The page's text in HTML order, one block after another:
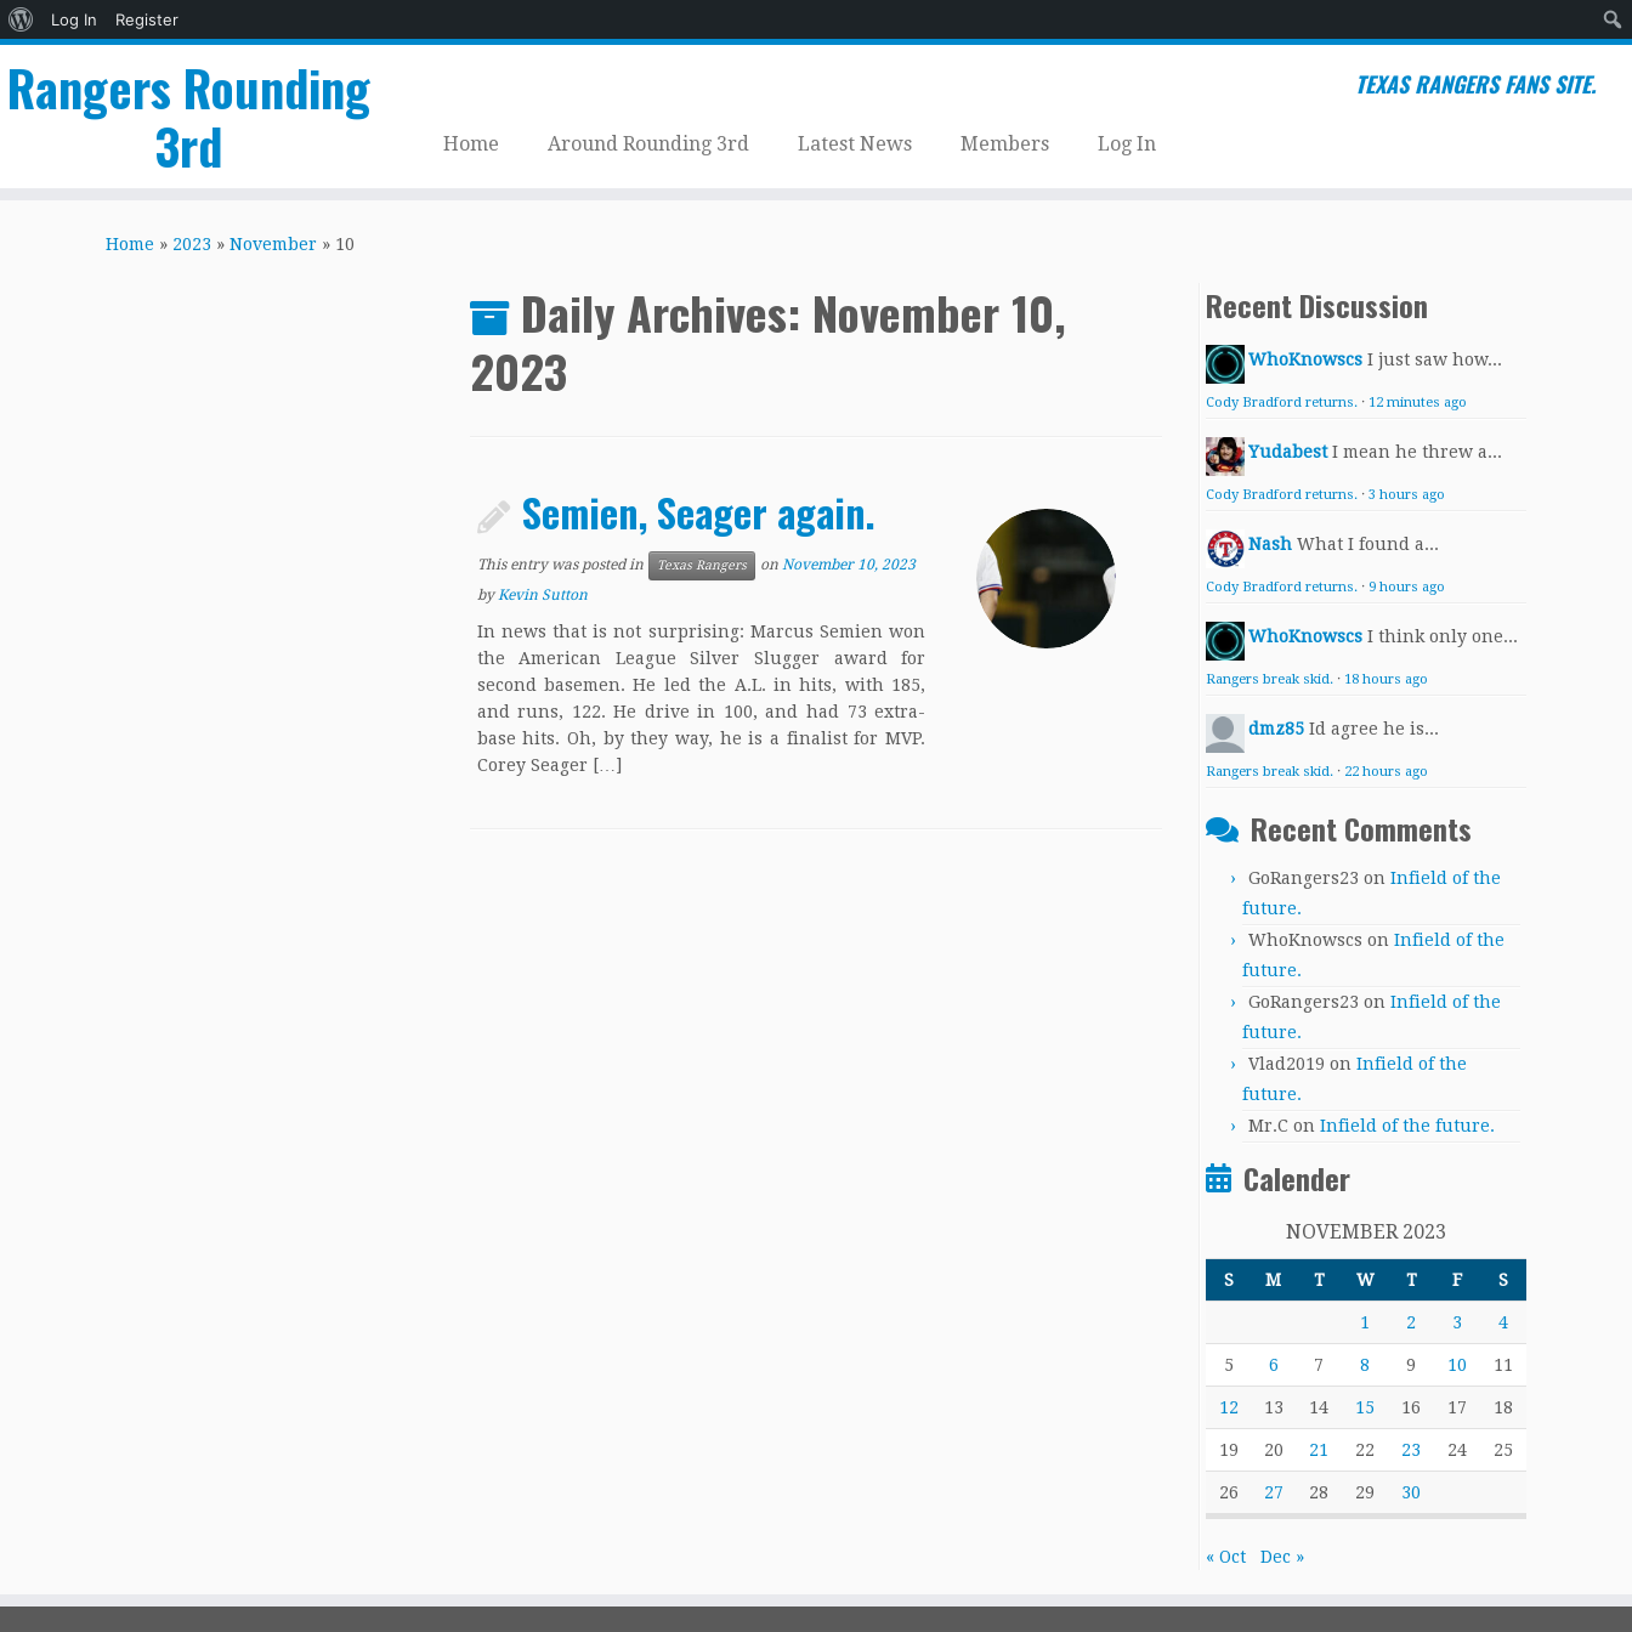
About
Log In
Register
Rangers Rounding
3rd
TEXAS RANGERS FANS SITE.
Home Around Rounding 3rd Latest News Members Log In
Home » 2023 » November » 10
Daily Archives: November 10,
2023
Semien, Seager again.
This entry was posted in Texas Rangers on November 10, 2023
byKevin Sutton
In news that is not surprising: Marcus Semien won
the American League Silver Slugger award for
second basemen. He led the A.L. in hits, with 185,
and runs, 122. He drive in 100, and had 73 extra-
base hits. Oh, by they way, he is a finalist for MVP.
Corey Seager […]
Recent Discussion
WhoKnowscs I just saw how...
Cody Bradford returns. · 12 minutes ago
Yudabest I mean he threw a...
Cody Bradford returns. · 3 hours ago
Nash What I found a...
Cody Bradford returns. · 9 hours ago
WhoKnowscs I think only one...
Rangers break skid. · 18 hours ago
dmz85 Id agree he is...
Rangers break skid. · 22 hours ago
Recent Comments
GoRangers23 on Infield of the
future.
WhoKnowscs on Infield of the
future.
GoRangers23 on Infield of the
future.
Vlad2019 on Infield of the
future.
Mr.C on Infield of the future.
Calender
NOVEMBER 2023
S M T W T F S
1 2 3 4
5 6 7 8 9 10 11
12 13 14 15 16 17 18
19 20 21 22 23 24 25
26 27 28 29 30
« Oct Dec »